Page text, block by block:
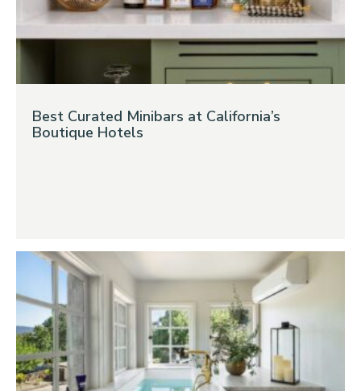
Best Curated Minibars at California’s
Boutique Hotels